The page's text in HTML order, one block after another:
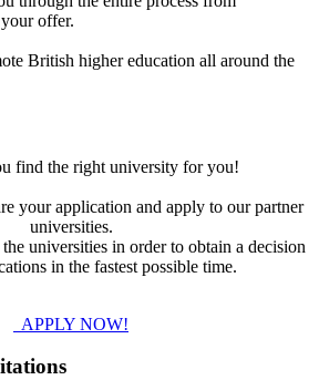
offer.
British higher education all around the
find the right university for you!
your application and apply to our partner
universities.
universities in order to obtain a decision
in the fastest possible time.
APPLY NOW!